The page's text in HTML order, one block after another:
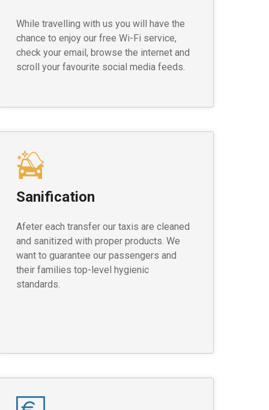
While travelling with us you will have the
chance to enjoy our free Wi-Fi service,
check your email, browse the internet and
scroll your favourite social media feeds.
Sanification
Afeter each transfer our taxis are cleaned
and sanitized with proper products. We
want to guarantee our passengers and
their families top-level hygienic
standards.